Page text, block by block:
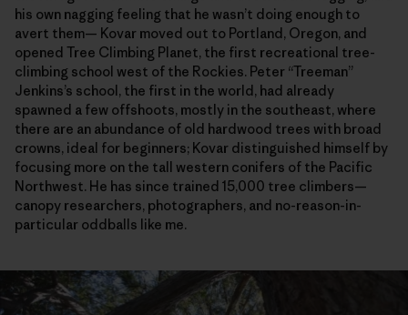
his own nagging feeling that he wasn’t doing enough to
avert them— Kovar moved out to Portland, Oregon, and
opened Tree Climbing Planet, the first recreational tree-
climbing school west of the Rockies. Peter “Treeman”
Jenkins’s school, the first in the world, had already
spawned a few offshoots, mostly in the southeast, where
there are an abundance of old hardwood trees with broad
crowns, ideal for beginners; Kovar distinguished himself by
focusing more on the tall western conifers of the Pacific
Northwest. He has since trained 15,000 tree climbers—
canopy researchers, photographers, and no-reason-in-
particular oddballs like me.